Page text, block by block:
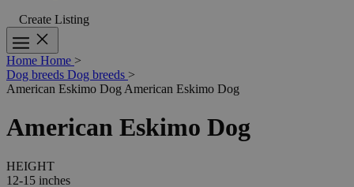
Create Listing
Home Home >
Dog breeds Dog breeds >
American Eskimo Dog American Eskimo Dog
American Eskimo Dog
HEIGHT
12-15 inches